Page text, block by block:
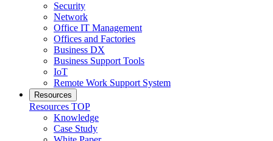
Security
Network
Office IT Management
Offices and Factories
Business DX
Business Support Tools
IoT
Remote Work Support System
Resources
Resources TOP
Knowledge
Case Study